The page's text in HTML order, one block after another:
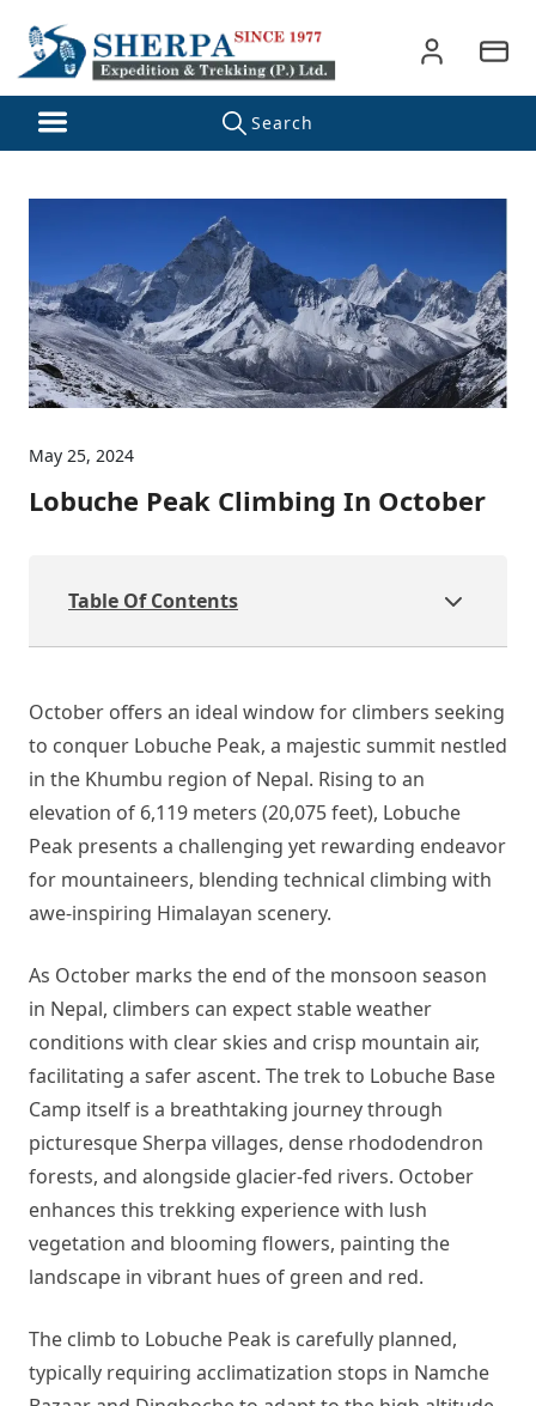
May 25, 2024
Lobuche Peak Climbing In October
Table Of Contents
October offers an ideal window for climbers seeking
to conquer Lobuche Peak, a majestic summit nestled
in the Khumbu region of Nepal. Rising to an
elevation of 6,119 meters (20,075 feet), Lobuche
Peak presents a challenging yet rewarding endeavor
for mountaineers, blending technical climbing with
awe-inspiring Himalayan scenery.
As October marks the end of the monsoon season
in Nepal, climbers can expect stable weather
conditions with clear skies and crisp mountain air,
facilitating a safer ascent. The trek to Lobuche Base
Camp itself is a breathtaking journey through
picturesque Sherpa villages, dense rhododendron
forests, and alongside glacier-fed rivers. October
enhances this trekking experience with lush
vegetation and blooming flowers, painting the
landscape in vibrant hues of green and red.
The climb to Lobuche Peak is carefully planned,
typically requiring acclimatization stops in Namche